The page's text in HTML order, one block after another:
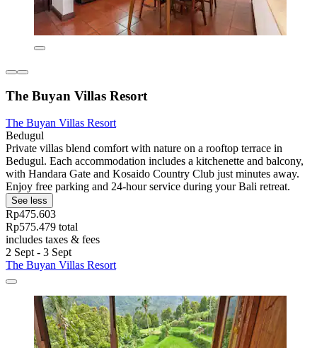
The Buyan Villas Resort
The Buyan Villas Resort
Bedugul
Private villas blend comfort with nature on a rooftop terrace in
Bedugul. Each accommodation includes a kitchenette and balcony,
with Handara Gate and Kosaido Country Club just minutes away.
Enjoy free parking and 24-hour service during your Bali retreat.
See less
Rp475.603
Rp575.479 total
includes taxes & fees
2 Sept - 3 Sept
The Buyan Villas Resort